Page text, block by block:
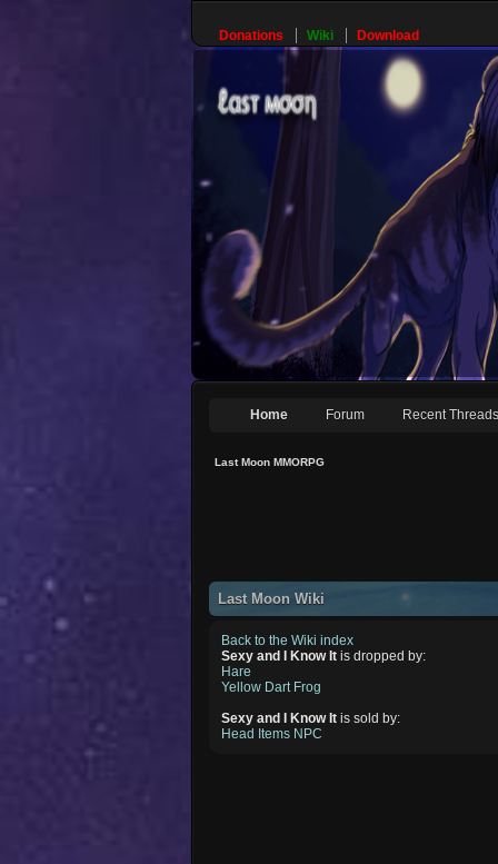
Donations Wiki Download
Home Forum Recent Threads
Last Moon MMORPG
Last Moon Wiki
Back to the Wiki index
Sexy and I Know It is dropped by:
Hare
Yellow Dart Frog
Sexy and I Know It is sold by:
Head Items NPC